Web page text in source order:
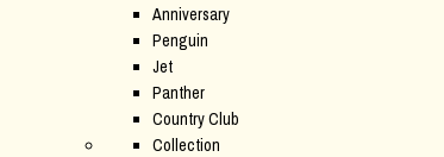
Anniversary
Penguin
Jet
Panther
Country Club
Collection